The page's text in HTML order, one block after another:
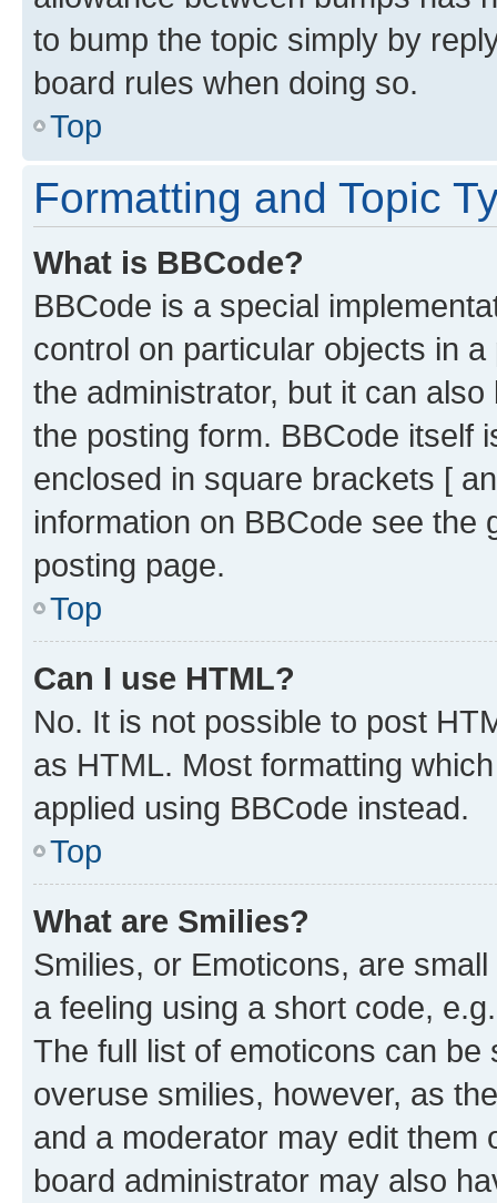
to bump the topic simply by
board rules when doing so.
Top
Formatting and Topic
What is BBCode?
BBCode is a special
control on particular objects in
the administrator, but it can
the posting form. BBCode itself
enclosed in square brackets [
information on BBCode see
posting page.
Top
Can I use HTML?
No. It is not possible to post
as HTML. Most formatting
applied using BBCode instead.
Top
What are Smilies?
Smilies, or Emoticons, are
a feeling using a short code,
The full list of emoticons can
overuse smilies, however, as
and a moderator may edit them
board administrator may also